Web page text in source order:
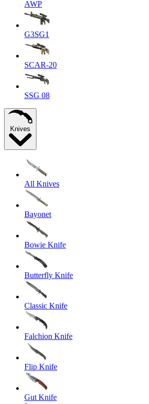
AWP
G3SG1
SCAR-20
SSG 08
Knives
All Knives
Bayonet
Bowie Knife
Butterfly Knife
Classic Knife
Falchion Knife
Flip Knife
Gut Knife